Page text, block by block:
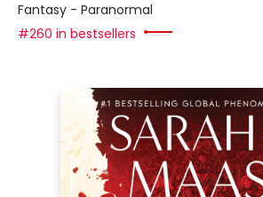
Fantasy - Paranormal
#260 in bestsellers